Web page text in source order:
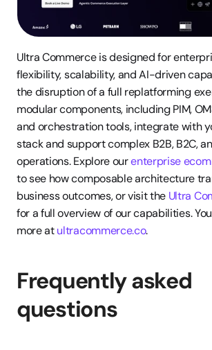
Ultra Commerce is designed for
flexibility, scalability, and AI-driven
the disruption of a full replatforming
modular components, including PIM,
and orchestration tools, integrate with
stack and support complex B2B, B2C,
operations. Explore our enterprise
to see how composable architecture
business outcomes, or visit the Ultra
for a full overview of our capabilities.
more at ultracommerce.co.
Frequently asked
questions